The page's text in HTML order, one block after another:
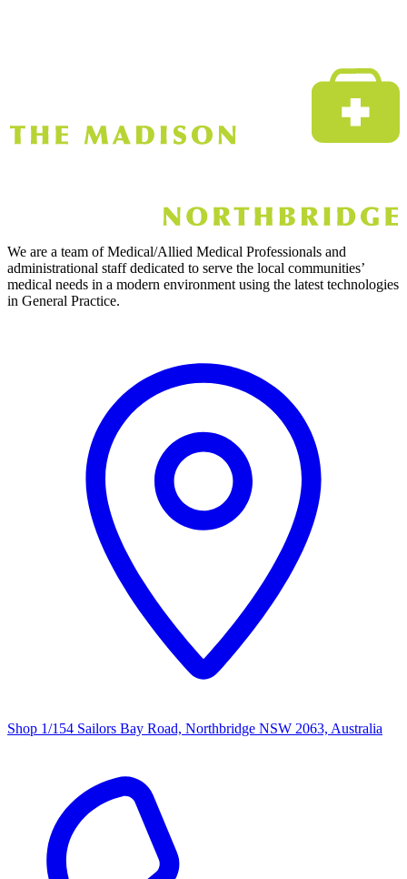
We are a team of Medical/Allied Medical Professionals and
administrational staff dedicated to serve the local communities’
medical needs in a modern environment using the latest technologies
in General Practice.
Shop 1/154 Sailors Bay Road, Northbridge NSW 2063, Australia